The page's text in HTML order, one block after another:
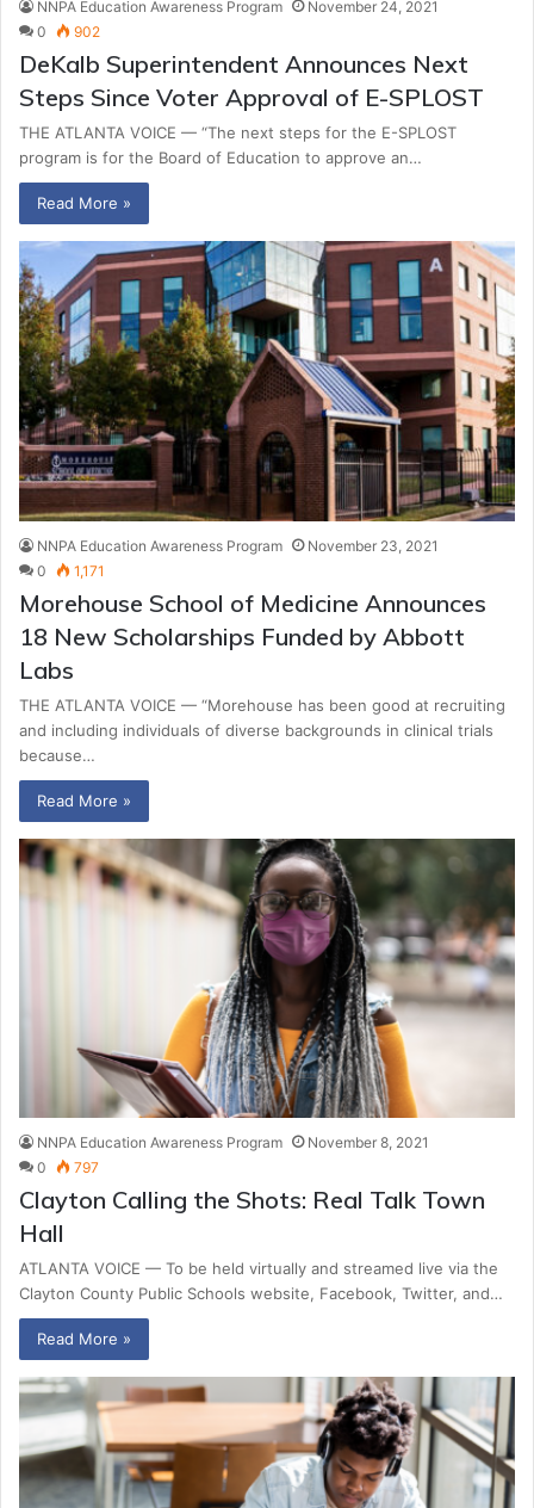
NNPA Education Awareness Program
November 24, 2021
0
902
DeKalb Superintendent Announces Next
Steps Since Voter Approval of E-SPLOST
THE ATLANTA VOICE — “The next steps for the E-SPLOST
program is for the Board of Education to approve an…
Read More »
NNPA Education Awareness Program
November 23, 2021
0
1,171
Morehouse School of Medicine Announces
18 New Scholarships Funded by Abbott
Labs
THE ATLANTA VOICE — “Morehouse has been good at recruiting
and including individuals of diverse backgrounds in clinical trials
because…
Read More »
NNPA Education Awareness Program
November 8, 2021
0
797
Clayton Calling the Shots: Real Talk Town
Hall
ATLANTA VOICE — To be held virtually and streamed live via the
Clayton County Public Schools website, Facebook, Twitter, and…
Read More »